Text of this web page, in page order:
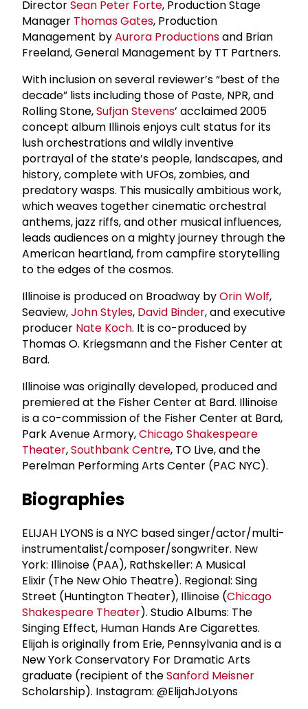
DirectorSean Peter Forte, Production Stage
Manager Thomas Gates, Production
Management byAurora Productionsand Brian
Freeland, General Management by TT Partners.
With inclusion on several reviewer’s “best of the
decade” lists including those of Paste, NPR, and
Rolling Stone,Sufjan Stevens’ acclaimed 2005
concept album Illinois enjoys cult status for its
lush orchestrations and wildly inventive
portrayal of the state’s people, landscapes, and
history, complete with UFOs, zombies, and
predatory wasps. This musically ambitious work,
which weaves together cinematic orchestral
anthems, jazz riffs, and other musical influences,
leads audiences on a mighty journey through the
American heartland, from campfire storytelling
to the edges of the cosmos.
Illinoise is produced on Broadway byOrin Wolf,
Seaview,John Styles, David Binder, and executive
producer Nate Koch. It is co-produced by
Thomas O. Kriegsmann and the Fisher Center at
Bard.
Illinoise was originally developed, produced and
premiered at the Fisher Center at Bard. Illinoise
is a co-commission of the Fisher Center at Bard,
Park Avenue Armory,Chicago Shakespeare
Theater,Southbank Centre, TO Live, and the
Perelman Performing Arts Center (PAC NYC).
Biographies
ELIJAH LYONS is a NYC based singer/actor/multi-
instrumentalist/composer/songwriter. New
York: Illinoise (PAA), Rathskeller: A Musical
Elixir (The New Ohio Theatre). Regional: Sing
Street (Huntington Theater), Illinoise (Chicago
Shakespeare Theater). Studio Albums: The
Singing Effect, Human Hands Are Cigarettes.
Elijah is originally from Erie, Pennsylvania and is a
New York Conservatory For Dramatic Arts
graduate (recipient of theSanford Meisner
Scholarship). Instagram: @ElijahJoLyons